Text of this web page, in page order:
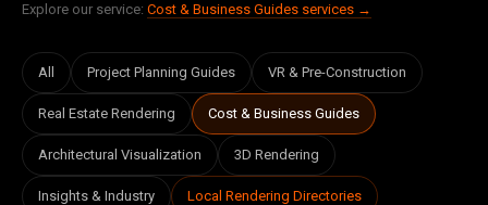
Explore our service: Cost & Business Guides services →
All Project Planning Guides VR & Pre-Construction
Real Estate Rendering Cost & Business Guides
Architectural Visualization 3D Rendering
Insights & Industry Local Rendering Directories